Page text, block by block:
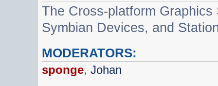
The Cross-platform
Symbian Devices, and
MODERATORS:
sponge,Johan